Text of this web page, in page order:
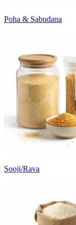
Poha & Sabudana
Sooji/Rava